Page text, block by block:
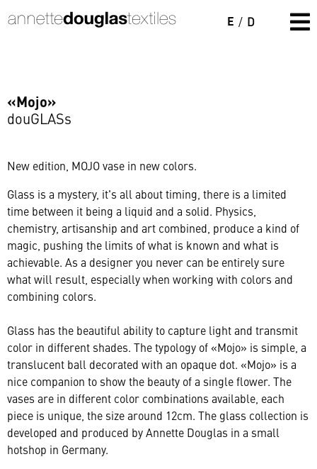
E / D
«Mojo»
douGLASs
New edition, MOJO vase in new colors.
Glass is a mystery, it's all about timing, there is a limited
time between it being a liquid and a solid. Physics,
chemistry, artisanship and art combined, produce a kind of
magic, pushing the limits of what is known and what is
achievable. As a designer you never can be entirely sure
what will result, especially when working with colors and
combining colors.
Glass has the beautiful ability to capture light and transmit
color in different shades. The typology of «Mojo» is simple, a
translucent ball decorated with an opaque dot. «Mojo» is a
nice companion to show the beauty of a single flower. The
vases are in different color combinations available, each
piece is unique, the size around 12cm. The glass collection is
developed and produced by Annette Douglas in a small
hotshop in Germany.